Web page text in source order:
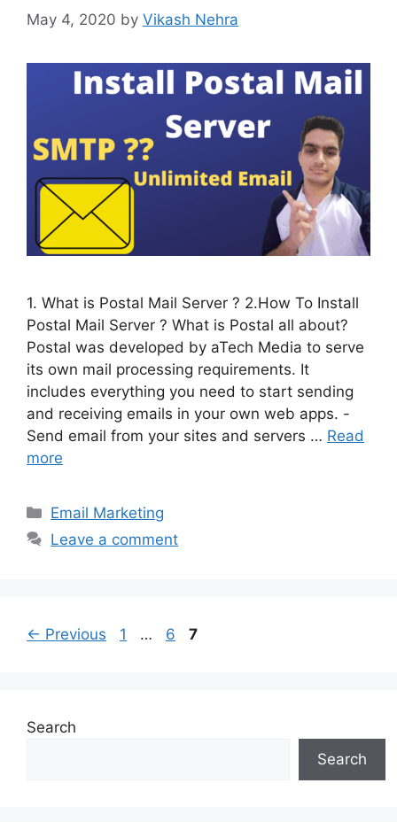
May 4, 2020 by Vikash Nehra
1. What is Postal Mail Server ? 2.How To Install
Postal Mail Server ? What is Postal all about?
Postal was developed by aTech Media to serve
its own mail processing requirements. It
includes everything you need to start sending
and receiving emails in your own web apps. -
Send email from your sites and servers … Read
more
Categories
Email Marketing
Leave a comment
← Previous Page
1 … Page
6 Page
7
Search
Search